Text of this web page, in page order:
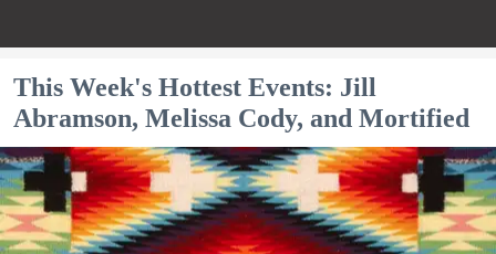
This Week's Hottest Events: Jill
Abramson, Melissa Cody, and Mortified